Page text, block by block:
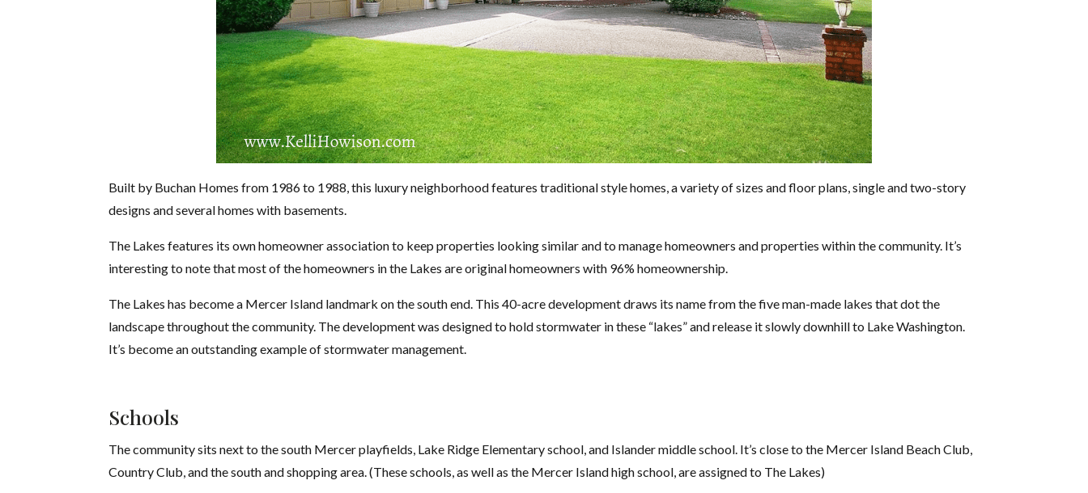
Built by Buchan Homes from 1986 to 1988, this luxury neighborhood features traditional style homes, a variety of sizes and floor plans, single and two-story
designs and several homes with basements.
The Lakes features its own homeowner association to keep properties looking similar and to manage homeowners and properties within the community. It’s
interesting to note that most of the homeowners in the Lakes are original homeowners with 96% homeownership.
The Lakes has become a Mercer Island landmark on the south end. This 40-acre development draws its name from the five man-made lakes that dot the
landscape throughout the community. The development was designed to hold stormwater in these “lakes” and release it slowly downhill to Lake Washington.
It’s become an outstanding example of stormwater management.
Schools
The community sits next to the south Mercer playfields, Lake Ridge Elementary school, and Islander middle school. It’s close to the Mercer Island Beach Club,
Country Club, and the south and shopping area. (These schools, as well as the Mercer Island high school, are assigned to The Lakes)